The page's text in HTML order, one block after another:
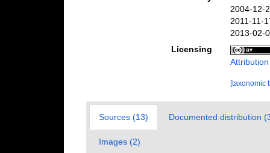
2004-12-
2011-11-
2013-02-
Licensing
[taxonomic
Sources (13) Documented distribution
Images (2)